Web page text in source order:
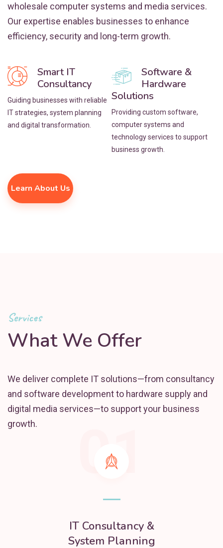
wholesale computer systems and media services.
Our expertise enables businesses to enhance
efficiency, security and long-term growth.
Smart IT
Consultancy
Guiding businesses with reliable
IT strategies, system planning
and digital transformation.
Software &
Hardware
Solutions
Providing custom software,
computer systems and
technology services to support
business growth.
Learn About Us
Services
What We Offer
We deliver complete IT solutions—from consultancy
and software development to hardware supply and
digital media services—to support your business
growth.
01
IT Consultancy &
System Planning